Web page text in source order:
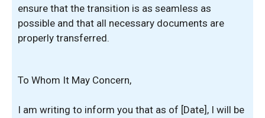
ensure that the transition is as seamless as
possible and that all necessary documents are
properly transferred.
To Whom It May Concern,
I am writing to inform you that as of [Date], I will be